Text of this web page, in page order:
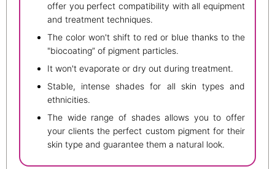
offer you perfect compatibility with all equipment
and treatment techniques.
The color won't shift to red or blue thanks to the
"biocoating” of pigment particles.
It won't evaporate or dry out during treatment.
Stable, intense shades for all skin types and
ethnicities.
The wide range of shades allows you to offer
your clients the perfect custom pigment for their
skin type and guarantee them a natural look.